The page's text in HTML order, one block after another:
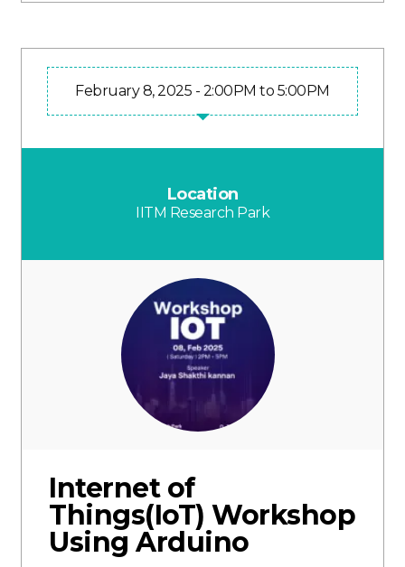
February 8, 2025 - 2:00PM to 5:00PM
Location
IITM Research Park
Internet of
Things(IoT) Workshop
Using Arduino